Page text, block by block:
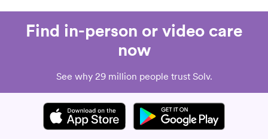
Find in-person or video care
now
See why 29 million people trust Solv.